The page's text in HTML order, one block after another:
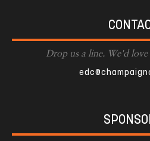
Drop us a line. We'd